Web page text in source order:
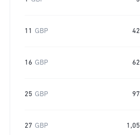
11 GBP
16 GBP
25 GBP
27 GBP